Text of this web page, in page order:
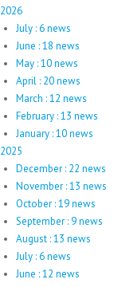
2026
July : 6 news
June : 18 news
May : 10 news
April : 20 news
March : 12 news
February : 13 news
January : 10 news
2025
December : 22 news
November : 13 news
October : 19 news
September : 9 news
August : 13 news
July : 6 news
June : 12 news